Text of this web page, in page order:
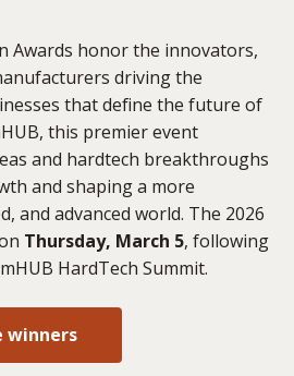
Awards honor the innovators,
driving the
that define the future of
this premier event
and hardtech breakthroughs
and shaping a more
and advanced world. The 2026
Thursday, March 5, following
HardTech Summit.
winners